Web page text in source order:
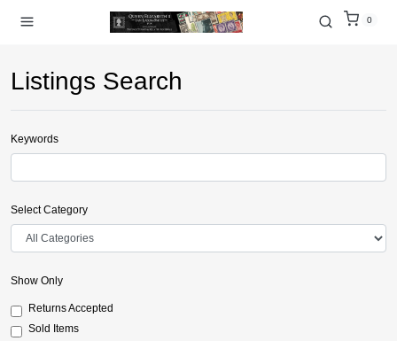
0
Listings Search
Keywords
Select Category
Show Only
Returns Accepted
Sold Items